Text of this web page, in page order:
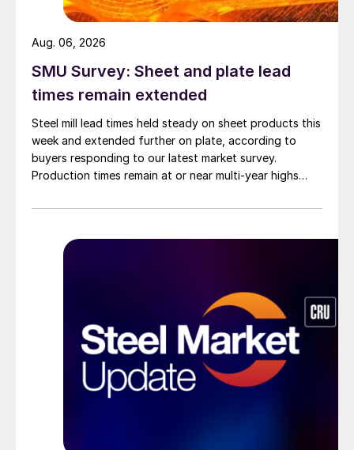
SMU Survey: Sheet and plate lead
times remain extended
Steel mill lead times held steady on sheet products this
week and extended further on plate, according to
buyers responding to our latest market survey.
Production times remain at or near multi-year highs
than they were last summer.
Aug. 06, 2026